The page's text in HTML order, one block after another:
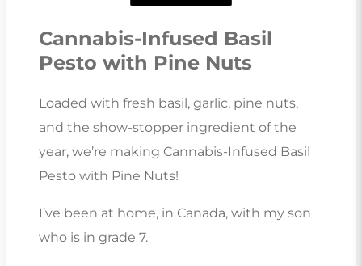
Cannabis-Infused Basil
Pesto with Pine Nuts
Loaded with fresh basil, garlic, pine nuts,
and the show-stopper ingredient of the
year, we’re making Cannabis-Infused Basil
Pesto with Pine Nuts!
I’ve been at home, in Canada, with my son
who is in grade 7.